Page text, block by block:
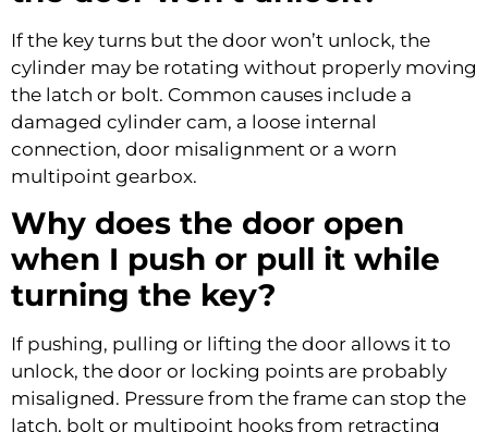
If the key turns but the door won’t unlock, the
cylinder may be rotating without properly moving
the latch or bolt. Common causes include a
damaged cylinder cam, a loose internal
connection, door misalignment or a worn
multipoint gearbox.
Why does the door open
when I push or pull it while
turning the key?
If pushing, pulling or lifting the door allows it to
unlock, the door or locking points are probably
misaligned. Pressure from the frame can stop the
latch, bolt or multipoint hooks from retracting